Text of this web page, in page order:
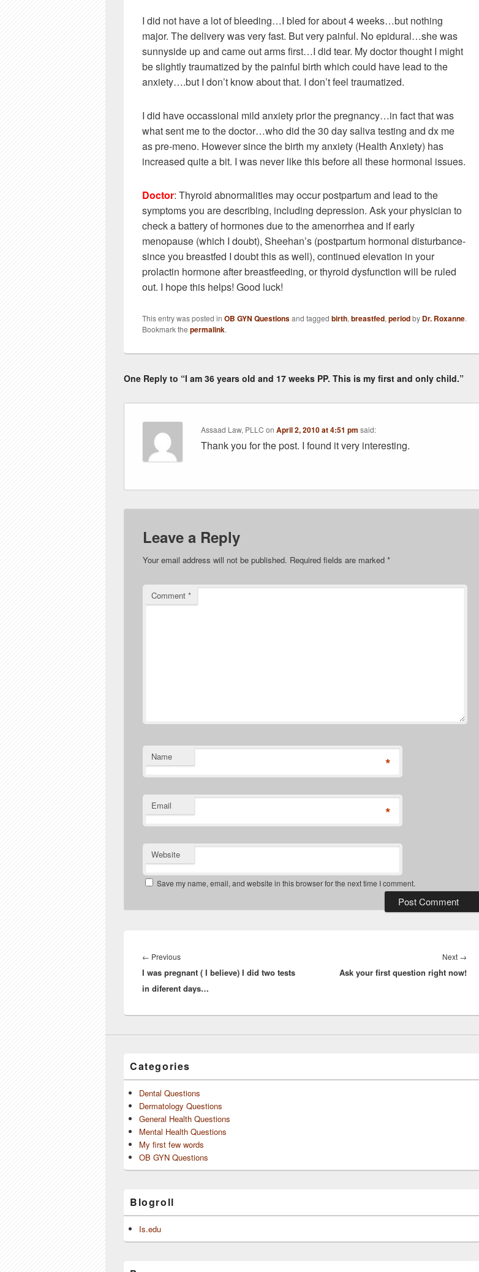
I did not have a lot of bleeding…I bled for about 4 weeks…but nothing
major. The delivery was very fast. But very painful. No epidural…she was
sunnyside up and came out arms first…I did tear. My doctor thought I might
be slightly traumatized by the painful birth which could have lead to the
anxiety….but I don’t know about that. I don’t feel traumatized.
I did have occassional mild anxiety prior the pregnancy…in fact that was
what sent me to the doctor…who did the 30 day saliva testing and dx me
as pre-meno. However since the birth my anxiety (Health Anxiety) has
increased quite a bit. I was never like this before all these hormonal issues.
Doctor: Thyroid abnormalities may occur postpartum and lead to the
symptoms you are describing, including depression. Ask your physician to
check a battery of hormones due to the amenorrhea and if early
menopause (which I doubt), Sheehan’s (postpartum hormonal disturbance-
since you breastfed I doubt this as well), continued elevation in your
prolactin hormone after breastfeeding, or thyroid dysfunction will be ruled
out. I hope this helps! Good luck!
This entry was posted in OB GYN Questionsand tagged birth, breastfed, periodby Dr. Roxanne.
Bookmark the permalink.
One Reply to “I am 36 years old and 17 weeks PP. This is my first and only child.”
Assaad Law, PLLC onApril 2, 2010 at 4:51 pm said:
Thank you for the post. I found it very interesting.
Leave a Reply
Your email address will not be published. Required fields are marked *
Comment *
Name *
Email *
Website
Save my name, email, and website in this browser for the next time I comment.
navigation
← PreviousPrevious
post:
I was pregnant ( I believe) I did two tests
in diferent days…
Next →
post:
Ask your first question right now!
Categories
Dental Questions
Dermatology Questions
General Health Questions
Mental Health Questions
My first few words
OB GYN Questions
Blogroll
Is.edu